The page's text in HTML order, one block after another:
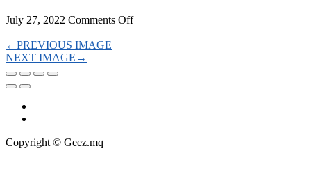
July 27, 2022 Comments Offon
←PREVIOUS IMAGE
NEXT IMAGE →
Copyright © Geez.mq